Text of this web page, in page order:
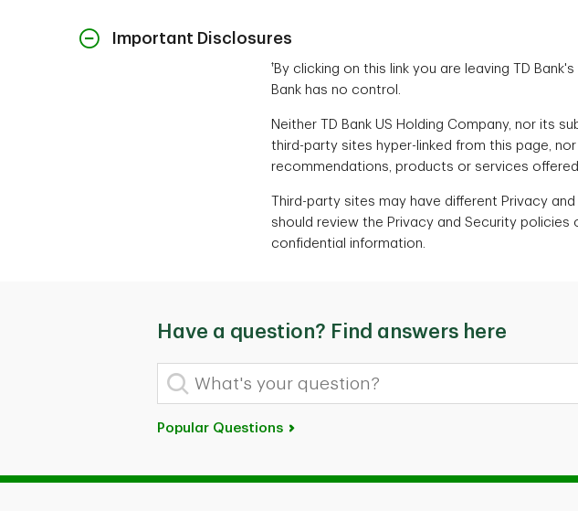
Important Disclosures
† By clicking on this link you are leaving TD
Bank has no control.
Neither TD Bank US Holding Company, nor its
third-party sites hyper-linked from this page,
recommendations, products or services
Third-party sites may have different Privacy
should review the Privacy and Security
confidential information.
Have a question? Find answers here
What's your question?
Popular Questions